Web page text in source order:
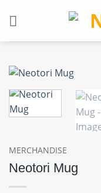
MERCHANDISE
Neotori Mug